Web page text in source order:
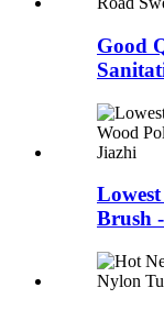
Good
Brush